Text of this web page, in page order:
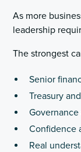
As more
leadership
The strongest
Senior
Treasury
Confidence
Real